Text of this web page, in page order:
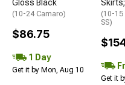
Gloss Black
(10-24 Camaro)
$86.75
1 Day
Get it by Mon, Aug 10
(10-15
SS)
Get it